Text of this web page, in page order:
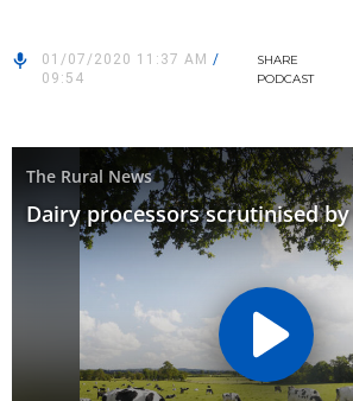
01/07/2020 11:37 AM /
09:54
SHARE
PODCAST